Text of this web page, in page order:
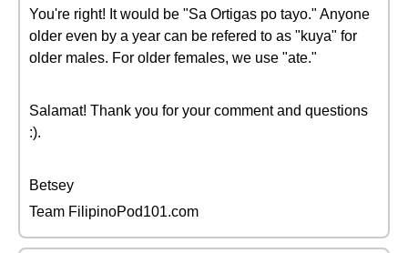
You're right! It would be "Sa Ortigas po tayo." Anyone
older even by a year can be refered to as "kuya" for
older males. For older females, we use "ate."
Salamat! Thank you for your comment and questions
:).
Betsey
Team FilipinoPod101.com